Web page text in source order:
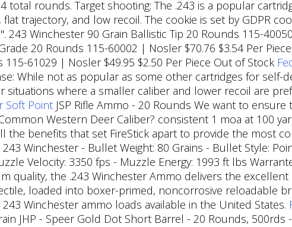
total rounds. Target shooting: The .243 is a popular
trajectory, and low recoil. The cookie is set by GDPR
Winchester 90 Grain Ballistic Tip 20 Rounds 115-
20 Rounds 115-60002 | Nosler $70.76 $3.54 Per
61029 | Nosler $49.95 $2.50 Per Piece Out of Stock
While not as popular as some other cartridges for self-
where a smaller caliber and lower recoil are
Soft Point JSP Rifle Ammo - 20 Rounds We want to
Western Deer Caliber? consistent 1 moa at 100
the benefits that set FireStick apart to provide the most
Winchester - Bullet Weight: 80 Grains - Bullet Style:
Velocity: 3350 fps - Muzzle Energy: 1993 ft lbs
quality, the .243 Winchester Ammo delivers the
loaded into boxer-primed, noncorrosive reloadable
Winchester ammo loads available in the United States.
JHP - Speer Gold Dot Short Barrel - 20 Rounds, 500rds